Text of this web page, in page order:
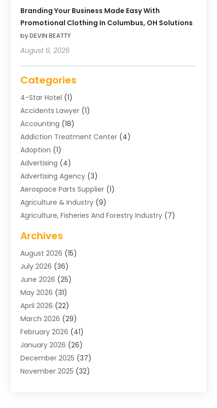
Branding Your Business Made Easy With
Promotional Clothing In Columbus, OH Solutions
by DEVIN BEATTY
August 6, 2026
Categories
4-Star Hotel (1)
Accidents Lawyer (1)
Accounting (18)
Addiction Treatment Center (4)
Adoption (1)
Advertising (4)
Advertising Agency (3)
Aerospace Parts Supplier (1)
Agriculture & Industry (9)
Agriculture, Fisheries And Forestry Industry (7)
Air Distribution
Air Distribution : Mechanical
Air Quality Control System
Aircraft(1)
Allergy Doctor
Animal Hospitals
Appliance Repair
Aprons(2)
Archives (1)
Aromatherapy Supply Store
Art And Design(3)
Archives
August 2026 (15)
July 2026 (36)
June 2026 (25)
May 2026 (31)
April 2026 (22)
March 2026 (29)
February 2026 (41)
January 2026 (26)
December 2025 (37)
November 2025 (32)